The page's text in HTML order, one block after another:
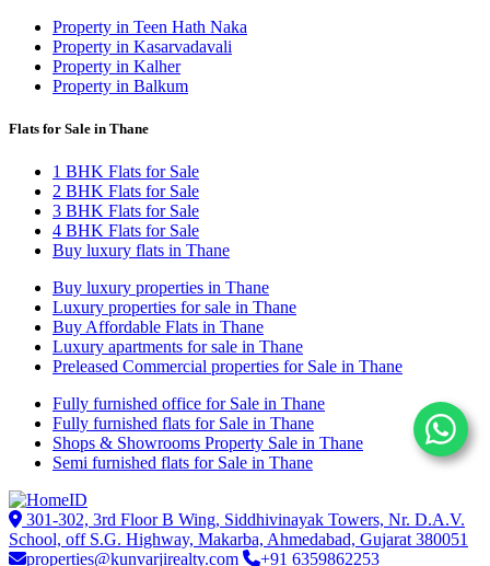
Property in Teen Hath Naka
Property in Kasarvadavali
Property in Kalher
Property in Balkum
Flats for Sale in Thane
1 BHK Flats for Sale
2 BHK Flats for Sale
3 BHK Flats for Sale
4 BHK Flats for Sale
Buy luxury flats in Thane
Buy luxury properties in Thane
Luxury properties for sale in Thane
Buy Affordable Flats in Thane
Luxury apartments for sale in Thane
Preleased Commercial properties for Sale in Thane
Fully furnished office for Sale in Thane
Fully furnished flats for Sale in Thane
Shops & Showrooms Property Sale in Thane
Semi furnished flats for Sale in Thane
301-302, 3rd Floor B Wing, Siddhivinayak Towers, Nr. D.A.V.
School, off S.G. Highway, Makarba, Ahmedabad, Gujarat 380051
properties@kunvarjirealty.com
+91 6359862253